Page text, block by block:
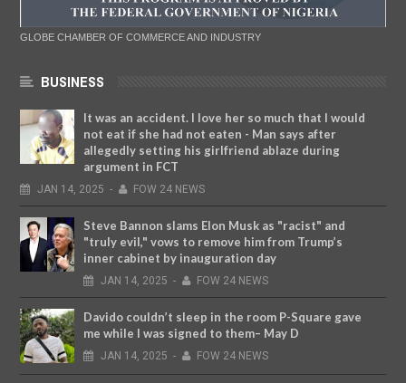
GLOBE CHAMBER OF COMMERCE AND INDUSTRY
BUSINESS
It was an accident. I love her so much that I would
not eat if she had not eaten - Man says after
allegedly setting his girlfriend ablaze during
argument in FCT
JAN 14, 2025 - FOW 24 NEWS
Steve Bannon slams Elon Musk as "racist" and
"truly evil," vows to remove him from Trump’s
inner cabinet by inauguration day
JAN 14, 2025 - FOW 24 NEWS
Davido couldn’t sleep in the room P-Square gave
me while I was signed to them– May D
JAN 14, 2025 - FOW 24 NEWS